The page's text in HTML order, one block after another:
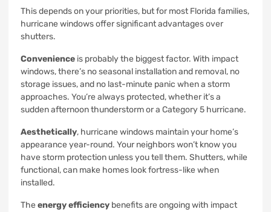
This depends on your priorities, but for most Florida families,
hurricane windows offer significant advantages over
shutters.
Convenience is probably the biggest factor. With impact
windows, there’s no seasonal installation and removal, no
storage issues, and no last-minute panic when a storm
approaches. You’re always protected, whether it’s a
sudden afternoon thunderstorm or a Category 5 hurricane.
Aesthetically, hurricane windows maintain your home’s
appearance year-round. Your neighbors won’t know you
have storm protection unless you tell them. Shutters, while
functional, can make homes look fortress-like when
installed.
The energy efficiency benefits are ongoing with impact